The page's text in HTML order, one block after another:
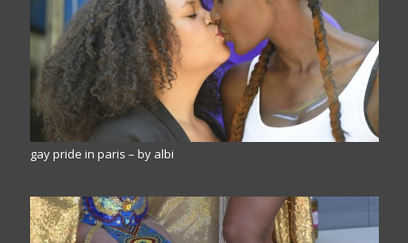
gay pride in paris – by albi